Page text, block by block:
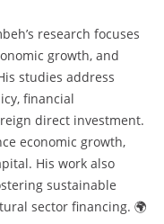
research focuses
growth, and
studies address
financial
direct investment.
economic growth,
His work also
sustainable
sector financing. 🌍